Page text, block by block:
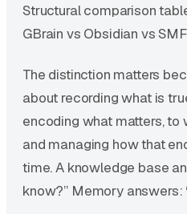
Structural comparison
GBrain vs Obsidian vs
The distinction matters
about recording what is
encoding what matters, to
and managing how that
time. A knowledge base
know?” Memory answers: